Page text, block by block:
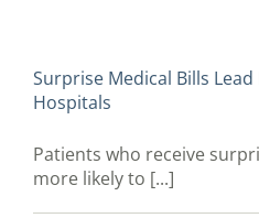
Surprise Medical Bills
Hospitals
Patients who receive
more likely to [...]